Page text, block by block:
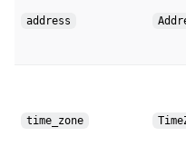
address
time_zone